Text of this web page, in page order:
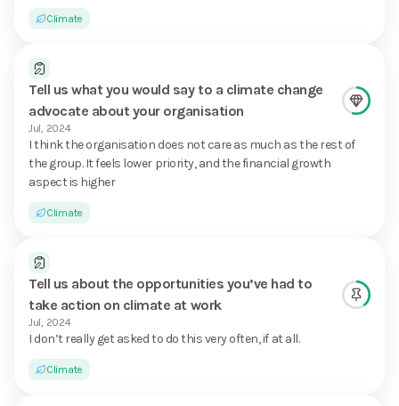
Climate
Tell us what you would say to a climate change
advocate about your organisation
Jul, 2024
I think the organisation does not care as much as the rest of
the group. It feels lower priority, and the financial growth
aspect is higher
Climate
Tell us about the opportunities you’ve had to
take action on climate at work
Jul, 2024
I don’t really get asked to do this very often, if at all.
Climate